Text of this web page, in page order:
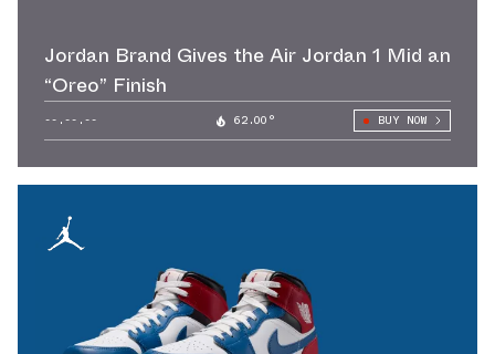
Jordan Brand Gives the Air Jordan 1 Mid an
“Oreo” Finish
--.--.-- 62.00° BUY NOW